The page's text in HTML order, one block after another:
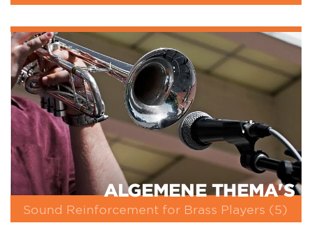
ALGEMENE THEMA'S
Sound Reinforcement for Brass Players (5)